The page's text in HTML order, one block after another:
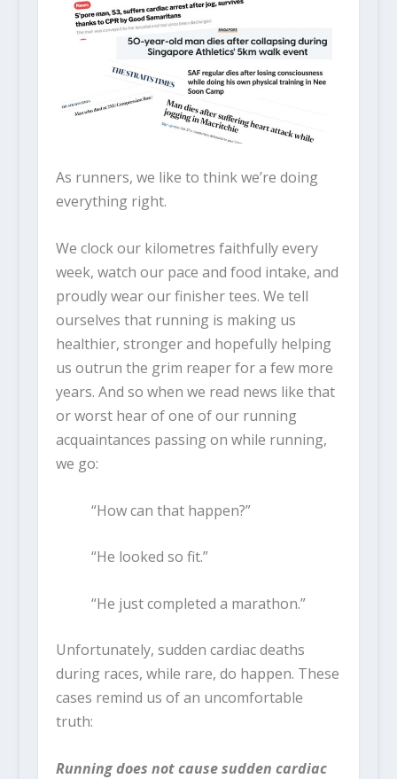
As runners, we like to think we’re doing
everything right.
We clock our kilometres faithfully every
week, watch our pace and food intake, and
proudly wear our finisher tees. We tell
ourselves that running is making us
healthier, stronger and hopefully helping
us outrun the grim reaper for a few more
years. And so when we read news like that
or worst hear of one of our running
acquaintances passing on while running,
we go:
“How can that happen?”
“He looked so fit.”
“He just completed a marathon.”
Unfortunately, sudden cardiac deaths
during races, while rare, do happen. These
cases remind us of an uncomfortable
truth:
Running does not cause sudden cardiac